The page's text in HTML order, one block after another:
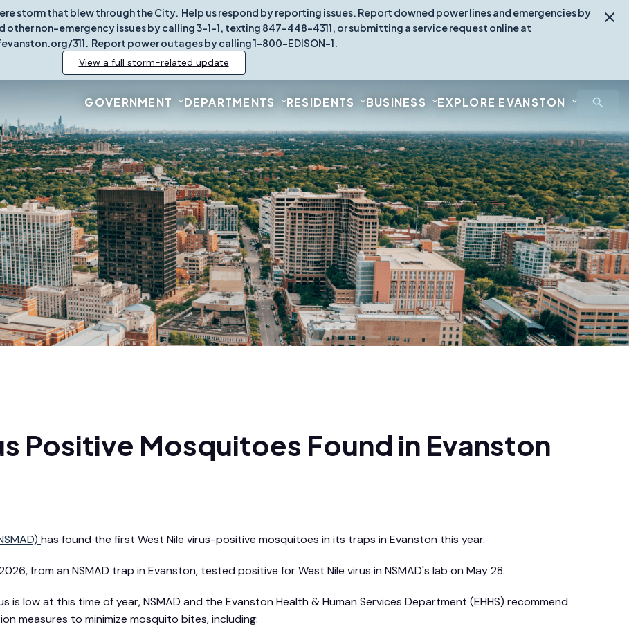
storm that blew through the City. Help us respond by reporting issues. Report downed power lines and emergencies by
other non-emergency issues by calling 3-1-1, texting 847-448-4311, or submitting a service request online at
311. Report power outages by calling 1-800-EDISON-1.
View a full storm-related update
GOVERNMENT DEPARTMENTS RESIDENTS BUSINESS EXPLORE EVANSTON
Positive Mosquitoes Found in Evanston
has found the first West Nile virus-positive mosquitoes in its traps in Evanston this year.
from an NSMAD trap in Evanston, tested positive for West Nile virus in NSMAD's lab on May 28.
is low at this time of year, NSMAD and the Evanston Health & Human Services Department (EHHS) recommend
measures to minimize mosquito bites, including: